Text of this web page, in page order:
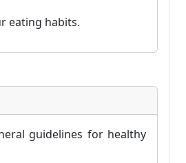
eating habits.
guidelines for healthy